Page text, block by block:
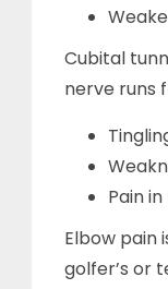
Cubital
nerve runs
Pain
Elbow pain
golfer’s or